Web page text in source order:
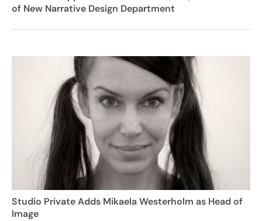
of New Narrative Design Department
Studio Private Adds Mikaela Westerholm as Head of
Image